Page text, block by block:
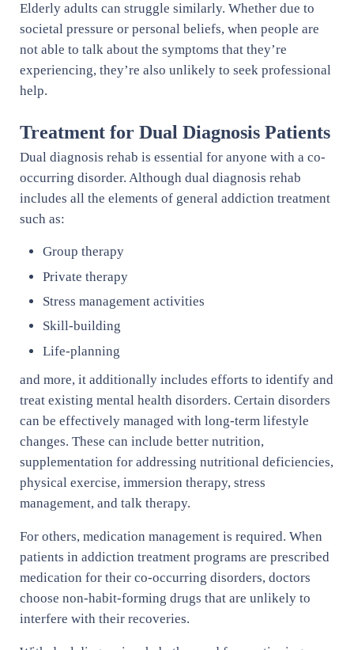
Elderly adults can struggle similarly. Whether due to
societal pressure or personal beliefs, when people are
not able to talk about the symptoms that they’re
experiencing, they’re also unlikely to seek professional
help.
Treatment for Dual Diagnosis Patients
Dual diagnosis rehab is essential for anyone with a co-
occurring disorder. Although dual diagnosis rehab
includes all the elements of general addiction treatment
such as:
Group therapy
Private therapy
Stress management activities
Skill-building
Life-planning
and more, it additionally includes efforts to identify and
treat existing mental health disorders. Certain disorders
can be effectively managed with long-term lifestyle
changes. These can include better nutrition,
supplementation for addressing nutritional deficiencies,
physical exercise, immersion therapy, stress
management, and talk therapy.
For others, medication management is required. When
patients in addiction treatment programs are prescribed
medication for their co-occurring disorders, doctors
choose non-habit-forming drugs that are unlikely to
interfere with their recoveries.